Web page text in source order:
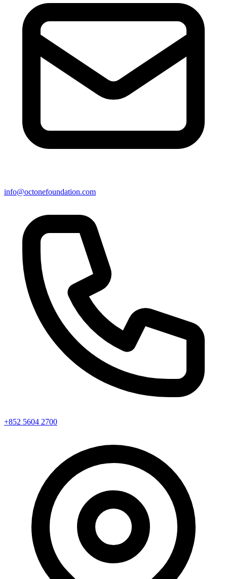
info@octonefoundation.com
+852 5604 2700